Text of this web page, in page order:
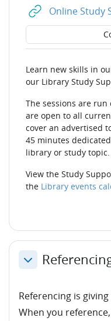
Online Study
Learn new skills in
our Library Study
The sessions are
are open to all
cover an advertised
45 minutes
library or study topic.
View the Study
the Library events
Collapse
Referencing is
When you